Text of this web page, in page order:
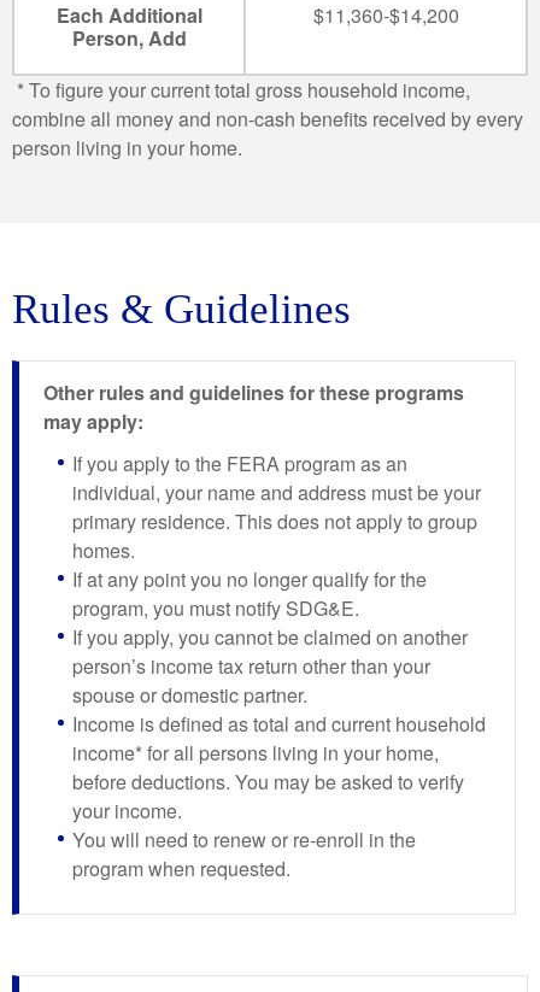
Each Additional
Person, Add
$11,360-$14,200
* To figure your current total gross household income,
combine all money and non-cash benefits received by every
person living in your home.
Rules & Guidelines
Other rules and guidelines for these programs
may apply:
If you apply to the FERA program as an
individual, your name and address must be your
primary residence. This does not apply to group
homes.
If at any point you no longer qualify for the
program, you must notify SDG&E.
If you apply, you cannot be claimed on another
person’s income tax return other than your
spouse or domestic partner.
Income is defined as total and current household
income* for all persons living in your home,
before deductions. You may be asked to verify
your income.
You will need to renew or re-enroll in the
program when requested.